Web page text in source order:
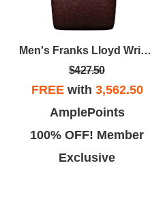
Men's Franks Lloyd Wright Brown Leather Strap With Gray Dial
$427.50
FREEwith 3,562.50
AmplePoints
100% OFF! Member
Exclusive